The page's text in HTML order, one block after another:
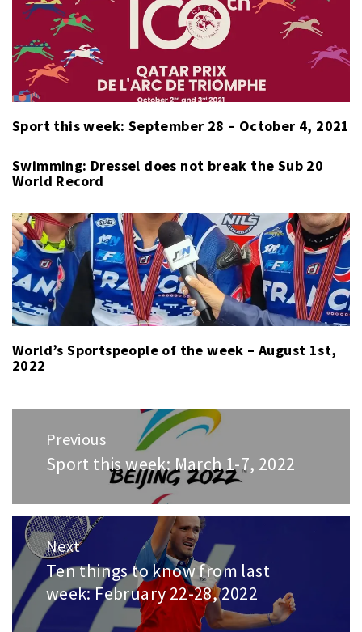
Sport this week: September 28 – October 4, 2021
Swimming: Dressel does not break the Sub 20
World Record
World’s Sportspeople of the week – August 1st,
2022
navigation
Previous
Previous
Sport this week: March 1-7, 2022
Next
Next
post:
Ten things to know from last
week: February 22-28, 2022